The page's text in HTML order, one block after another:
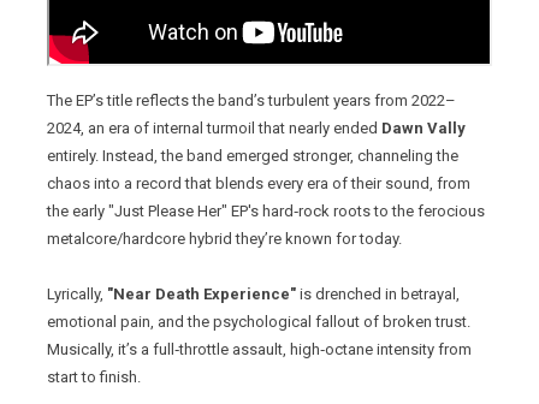
The EP’s title reflects the band’s turbulent years from 2022–
2024, an era of internal turmoil that nearly ended Dawn Vally
entirely. Instead, the band emerged stronger, channeling the
chaos into a record that blends every era of their sound, from
the early "Just Please Her" EP's hard‑rock roots to the ferocious
metalcore/hardcore hybrid they’re known for today.
Lyrically, "Near Death Experience" is drenched in betrayal,
emotional pain, and the psychological fallout of broken trust.
Musically, it’s a full‑throttle assault, high‑octane intensity from
start to finish.